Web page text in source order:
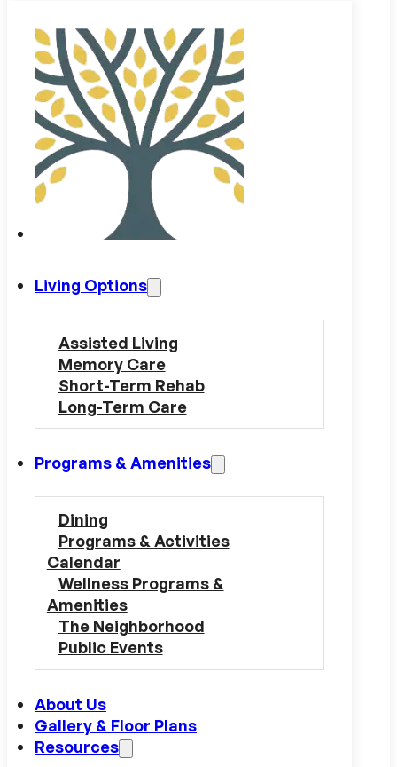
Living Options
Assisted Living
Memory Care
Short-Term Rehab
Long-Term Care
Programs & Amenities
Dining
Programs & Activities
Calendar
Wellness Programs &
Amenities
The Neighborhood
Public Events
About Us
Gallery & Floor Plans
Resources